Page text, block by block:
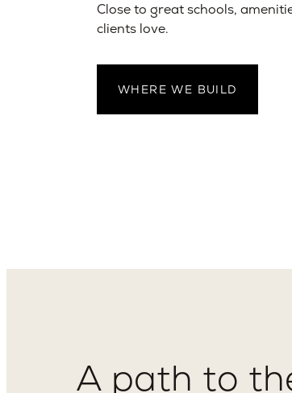
Close to great schools,
clients love.
WHERE WE BUILD
A path to